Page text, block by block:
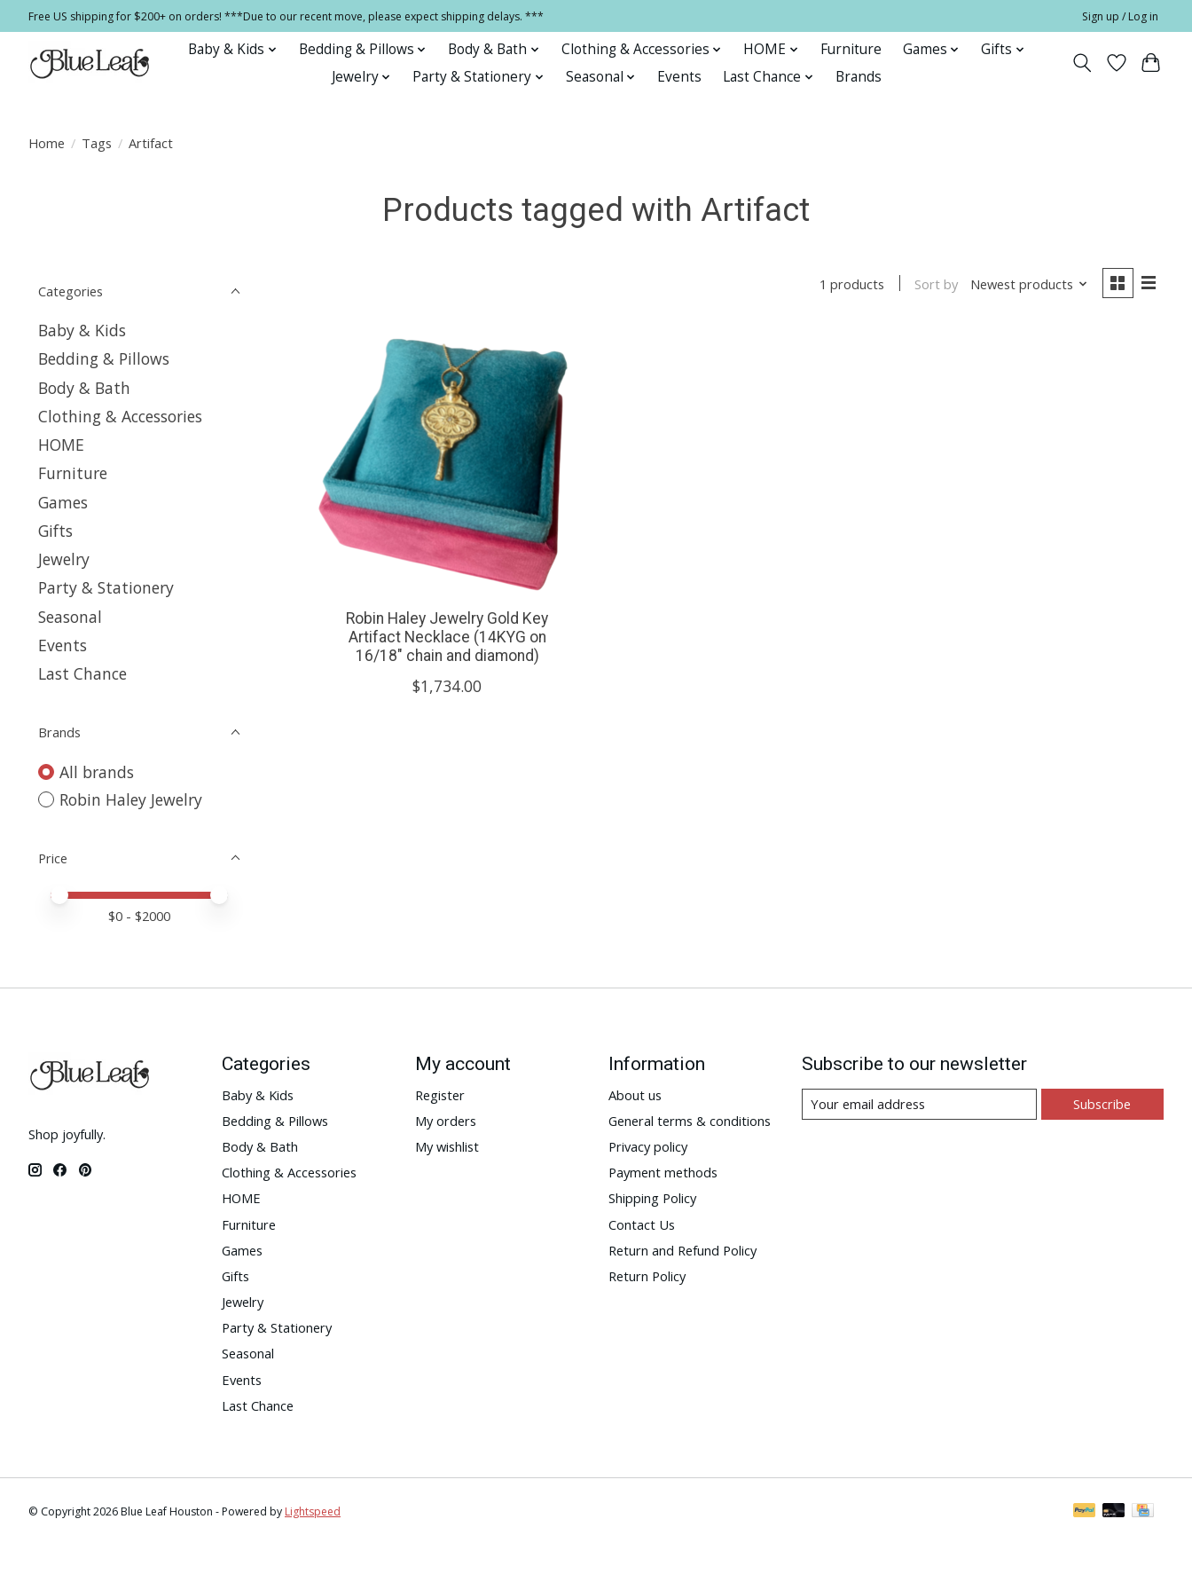
Free US shipping for $200+ on orders! ***Due to our recent move, please expect shipping delays. *** Sign up / Log in
Baby & Kids Bedding & Pillows Body & Bath Clothing & Accessories HOME Furniture Games
Gifts
Jewelry
Party & Stationery Seasonal Events Last Chance Brands
Home / Tags / Artifact
Products tagged with Artifact
Categories
Baby & Kids
Bedding & Pillows
Body & Bath
Clothing & Accessories
HOME
Furniture
Games
Gifts
Jewelry
Party & Stationery
Seasonal
Events
Last Chance
Brands
All brands
Robin Haley Jewelry
Price
Price minimum value
Price maximum value
$0 - $2000
1 products Sort by Newest products
Robin Haley Jewelry Gold Key
Artifact Necklace (14KYG on
16/18" chain and diamond)
$1,734.00
Shop joyfully.
Categories
Baby & Kids
Bedding & Pillows
Body & Bath
Clothing & Accessories
HOME
Furniture
Games
Gifts
Jewelry
Party & Stationery
Seasonal
Events
Last Chance
My account
Register
My orders
My wishlist
Information
About us
General terms & conditions
Privacy policy
Payment methods
Shipping Policy
Contact Us
Return and Refund Policy
Return Policy
Subscribe to our newsletter
Subscribe
© Copyright 2026 Blue Leaf Houston - Powered by Lightspeed